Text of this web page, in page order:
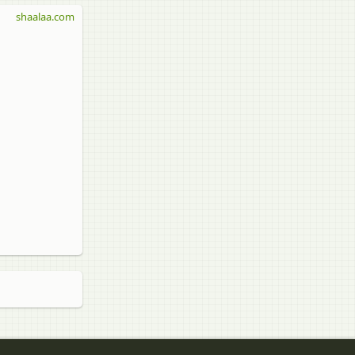
shaalaa.com